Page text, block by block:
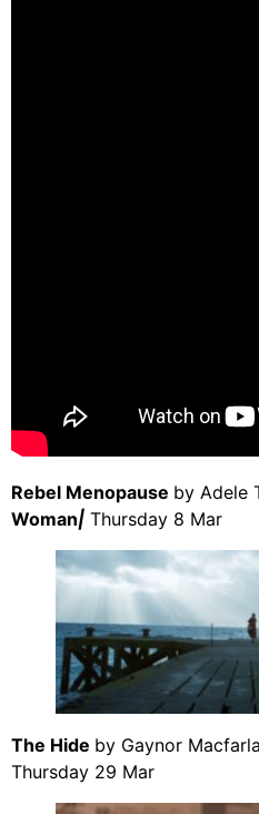
Rebel Menopause by Adele
Woman| Thursday 8 Mar
The Hide by Gaynor
Thursday 29 Mar